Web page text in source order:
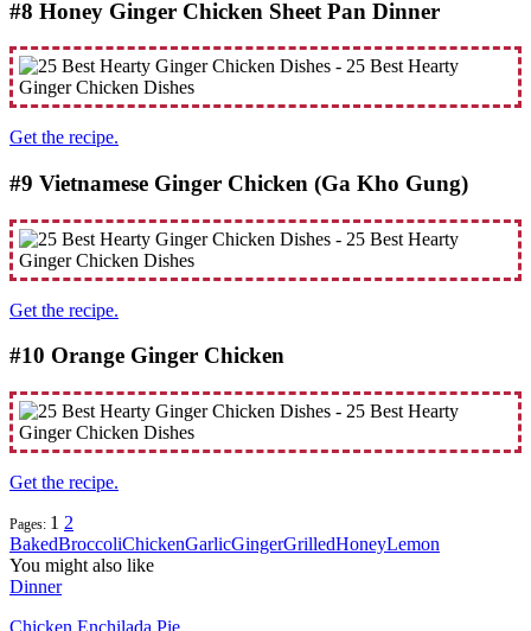
#8 Honey Ginger Chicken Sheet Pan Dinner
Get the recipe.
#9 Vietnamese Ginger Chicken (Ga Kho Gung)
Get the recipe.
#10 Orange Ginger Chicken
Get the recipe.
Pages: 1 2
BakedBroccoliChickenGarlicGingerGrilledHoneyLemon
You might also like
Dinner